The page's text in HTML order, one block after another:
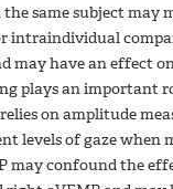
same subject may
intraindividual
may have an effect
plays an important
on amplitude
levels of gaze when
may confound the